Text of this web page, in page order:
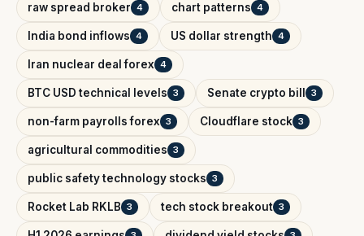
raw spread broker 4 chart patterns 4
India bond inflows 4 US dollar strength 4
Iran nuclear deal forex 4
BTC USD technical levels 3 Senate crypto bill 3
non-farm payrolls forex 3 Cloudflare stock 3
agricultural commodities 3
public safety technology stocks 3
Rocket Lab RKLB 3 tech stock breakout 3